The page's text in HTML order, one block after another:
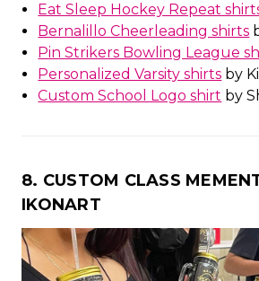
Eat Sleep Hockey Repeat
Bernalillo Cheerleading shirts
Pin Strikers Bowling League
Personalized Varsity shirts by
Custom School Logo shirt by
8. CUSTOM CLASS
IKONART